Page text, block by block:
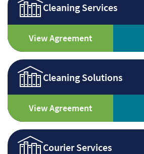
Cleaning Services
View Agreement
Cleaning Solutions
View Agreement
Courier Services